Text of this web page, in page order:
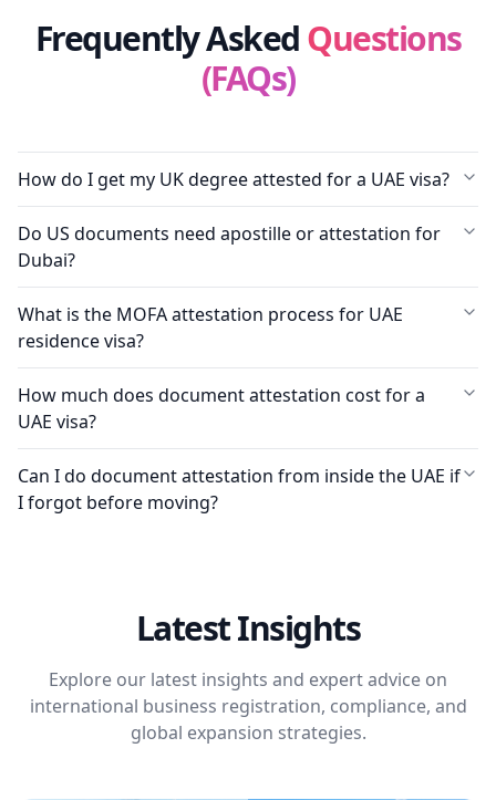
Frequently AskedQuestions
(FAQs)
How do I get my UK degree attested for a UAE visa?
Do US documents need apostille or attestation for
Dubai?
What is the MOFA attestation process for UAE
residence visa?
How much does document attestation cost for a
UAE visa?
Can I do document attestation from inside the UAE if
I forgot before moving?
Latest Insights
Explore our latest insights and expert advice on
international business registration, compliance, and
global expansion strategies.